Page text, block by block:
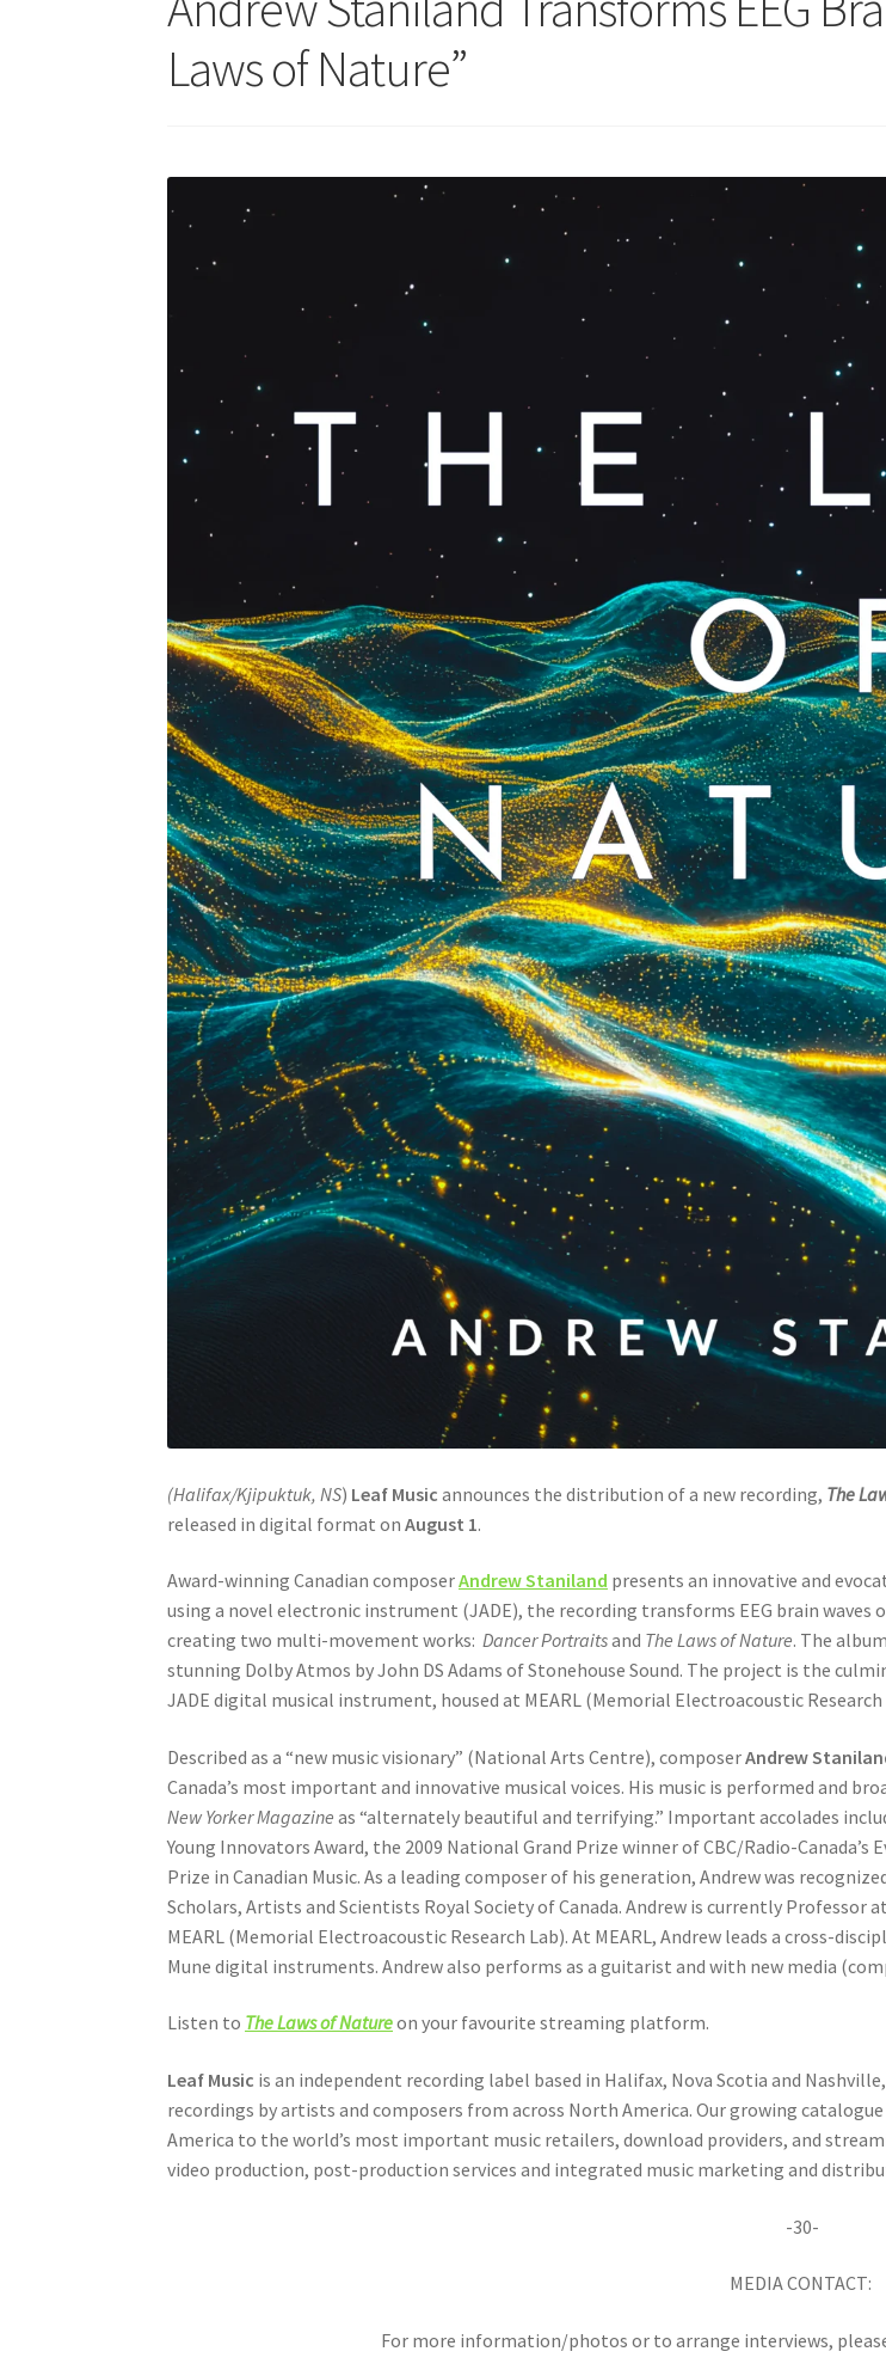
Laws of Nature”
(Halifax/Kjipuktuk, NS) Leaf Music announces the distribution of a new recording, The
released in digital format on August 1.
Award-winning Canadian composerAndrew Staniland presents an innovative and
using a novel electronic instrument (JADE), the recording transforms EEG brain waves
creating two multi-movement works:Dancer Portraitsand The Laws of Nature. The
stunning Dolby Atmos by John DS Adams of Stonehouse Sound. The project is the
JADE digital musical instrument, housed at MEARL (Memorial Electroacoustic
Described as a “new music visionary” (National Arts Centre), composerAndrew
Canada’s most important and innovative musical voices. His music is performed and
New Yorker Magazineas “alternately beautiful and terrifying.” Important accolades
Young Innovators Award, the 2009 National Grand Prize winner of CBC/Radio-
Prize in Canadian Music. As a leading composer of his generation, Andrew was
Scholars, Artists and Scientists Royal Society of Canada. Andrew is currently Professor
MEARL (Memorial Electroacoustic Research Lab). At MEARL, Andrew leads a cross-
Mune digital instruments. Andrew also performs as a guitarist and with new media
Listen to The Laws of Natureon your favourite streaming platform.
Leaf Music is an independent recording label based in Halifax, Nova Scotia and
recordings by artists and composers from across North America. Our growing
America to the world’s most important music retailers, download providers, and
video production, post-production services and integrated music marketing and
-30-
MEDIA CONTACT:
For more information/photos or to arrange interviews,